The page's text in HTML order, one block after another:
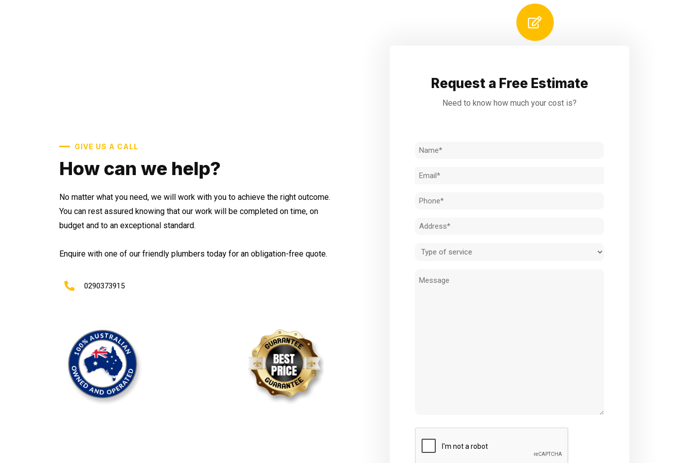
GIVE US A CALL
How can we help?
No matter what you need, we will work with you to achieve the right outcome.
You can rest assured knowing that our work will be completed on time, on
budget and to an exceptional standard.
Enquire with one of our friendly plumbers today for an obligation-free quote.
0290373915
Request a Free Estimate
Need to know how much your cost is?
Name
Email
Phone
Address
Type
service
Message